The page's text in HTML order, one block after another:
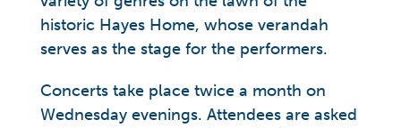
historic Hayes Home, whose verandah
serves as the stage for the performers.
Concerts take place twice a month on
Wednesday evenings. Attendees are asked